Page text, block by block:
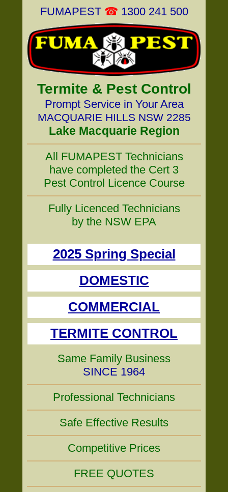
FUMAPEST ☎ 1300 241 500
Termite & Pest Control
Prompt Service in Your Area
MACQUARIE HILLS NSW 2285
Lake Macquarie Region
All FUMAPEST Technicians
have completed the Cert 3
Pest Control Licence Course
Fully Licenced Technicians
by the NSW EPA
2025 Spring Special
DOMESTIC
COMMERCIAL
TERMITE CONTROL
Same Family Business
SINCE 1964
Professional Technicians
Safe Effective Results
Competitive Prices
FREE QUOTES